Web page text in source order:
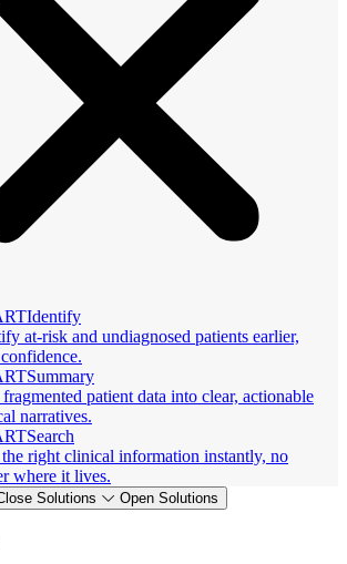
at-risk and undiagnosed patients earlier,
patient data into clear, actionable
narratives.
right clinical information instantly, no
where it lives.
Solutions Open Solutions